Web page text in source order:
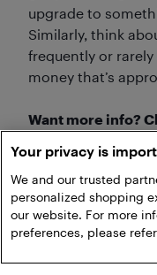
upgrade to
Similarly, think
frequently or
money that’s
Want more info?
Outdoor kitchen
Your privacy is
We and our trusted
personalized shopping
our website. For more
preferences, please